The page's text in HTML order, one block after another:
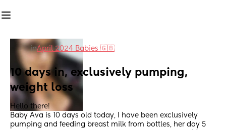
inApril 2024 Babies 🇬🇧
10 days in, exclusively pumping,
weight loss
Hello there!
Baby Ava is 10 days old today, I have been exclusively
pumping and feeding breast milk from bottles, her day 5